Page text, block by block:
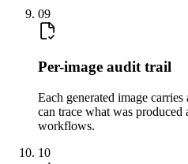
09
Per-image audit trail
Each generated image
can trace what was
workflows.
10